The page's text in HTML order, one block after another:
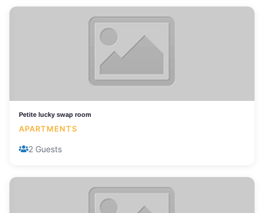
Petite lucky swap room
APARTMENTS
2 Guests